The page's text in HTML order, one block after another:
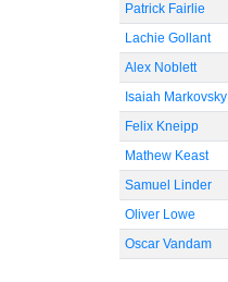
Patrick Fairlie
Lachie Gollant
Alex Noblett
Isaiah Markovsky
Felix Kneipp
Mathew Keast
Samuel Linder
Oliver Lowe
Oscar Vandam